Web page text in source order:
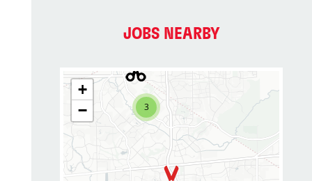
JOBS NEARBY
3
+
−